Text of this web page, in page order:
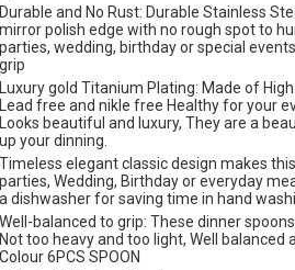
Durable and No Rust: Durable Stainless
mirror polish edge with no rough spot to
parties, wedding, birthday or special
grip
Luxury gold Titanium Plating: Made of
Lead free and nikle free Healthy for your
Looks beautiful and luxury, They are a
up your dinning.
Timeless elegant classic design makes
parties, Wedding, Birthday or everyday
a dishwasher for saving time in hand
Well-balanced to grip: These dinner
Not too heavy and too light, Well balanced
Colour 6PCS SPOON